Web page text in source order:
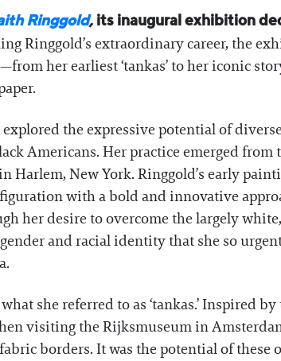
Ringgold,its inaugural exhibition
Ringgold’s extraordinary career, the
her earliest ‘tankas’ to her iconic
the expressive potential of
Americans. Her practice emerged
Harlem, New York. Ringgold’s early
with a bold and innovative
her desire to overcome the largely
and racial identity that she so
she referred to as ‘tankas.’ Inspired
visiting the Rijksmuseum in
borders. It was the potential of these